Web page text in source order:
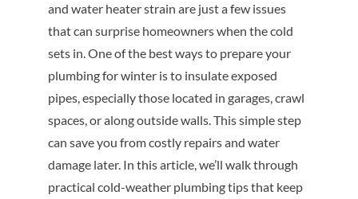
and water heater strain are just a few issues
that can surprise homeowners when the cold
sets in. One of the best ways to prepare your
plumbing for winter is to insulate exposed
pipes, especially those located in garages, crawl
spaces, or along outside walls. This simple step
can save you from costly repairs and water
damage later. In this article, we’ll walk through
practical cold-weather plumbing tips that keep